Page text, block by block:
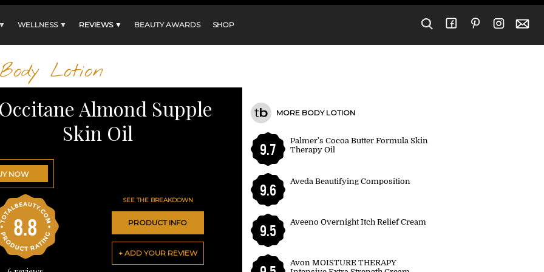
WELLNESS ▼ REVIEWS ▼ BEAUTY AWARDS SHOP
Body Lotion
Almond Supple
Skin Oil
NOW
8.8
SEE THE BREAKDOWN
PRODUCT INFO
+ ADD YOUR REVIEW
MORE BODY LOTION
9.7
Palmer's Cocoa Butter Formula Skin
Therapy Oil
9.6
Aveda Beautifying Composition
9.5
Aveeno Overnight Itch Relief Cream
Avon MOISTURE THERAPY